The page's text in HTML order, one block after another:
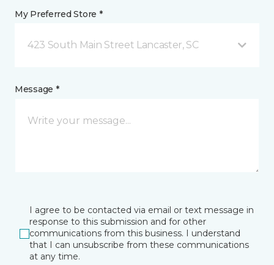
My Preferred Store *
423 South Main Street Lancaster, SC
Message *
I agree to be contacted via email or text message in
response to this submission and for other
communications from this business. I understand
that I can unsubscribe from these communications
at any time.